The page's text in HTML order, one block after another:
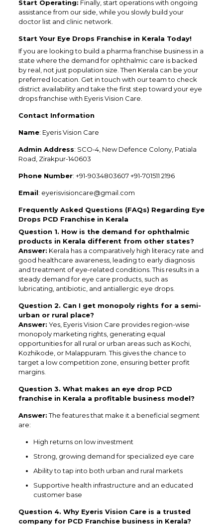
Start Operating: Finally, start operations with ongoing
assistance from our side, while you slowly build your
doctor list and clinic network.
Start Your Eye Drops Franchise in Kerala Today!
If you are looking to build a pharma franchise business in a
state where the demand for ophthalmic care is backed
by real, not just population size. Then Kerala can be your
preferred location. Get in touch with our team to check
district availability and take the first step toward your eye
drops franchise with Eyeris Vision Care.
Contact Information
Name: Eyeris Vision Care
Admin Address: SCO-4, New Defence Colony, Patiala
Road, Zirakpur-140603
Phone Number: +91-9034803607 +91-701511 2196
Email: eyerisvisioncare@gmail.com
Frequently Asked Questions (FAQs) Regarding Eye
Drops PCD Franchise in Kerala
Question 1. How is the demand for ophthalmic
products in Kerala different from other states?
Answer: Kerala has a comparatively high literacy rate and
good healthcare awareness, leading to early diagnosis
and treatment of eye-related conditions. This results in a
steady demand for eye care products, such as
lubricating, antibiotic, and antiallergic eye drops.
Question 2. Can I get monopoly rights for a semi-
urban or rural place?
Answer: Yes, Eyeris Vision Care provides region-wise
monopoly marketing rights, generating equal
opportunities for all rural or urban areas such as Kochi,
Kozhikode, or Malappuram. This gives the chance to
target a low competition zone, ensuring better profit
margins.
Question 3. What makes an eye drop PCD
franchise in Kerala a profitable business model?
Answer:The features that make it a beneficial segment
are:
High returns on low investment
Strong, growing demand for specialized eye care
Ability to tap into both urban and rural markets
Supportive health infrastructure and an educated
customer base
Question 4. Why Eyeris Vision Care is a trusted
company for PCD Franchise business in Kerala?